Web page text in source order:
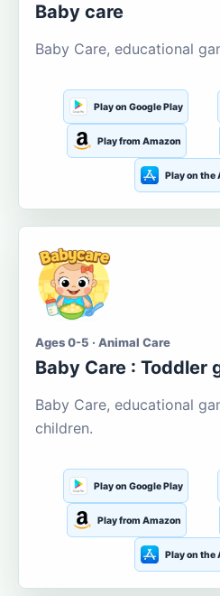
Baby care
Baby Care, educational
Play on Google Play
Play from Amazon
Play on the
Ages 0-5 · Animal Care
Baby Care : Toddler
Baby Care, educational
children.
Play on Google Play
Play from Amazon
Play on the